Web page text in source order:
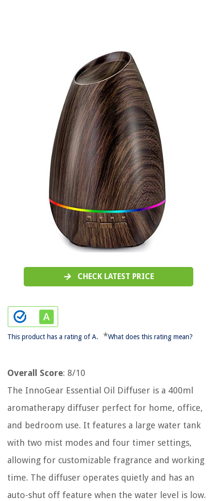
CHECK LATEST PRICE
This product has a rating of A. *What does this rating mean?
Overall Score: 8/10
The InnoGear Essential Oil Diffuser is a 400ml
aromatherapy diffuser perfect for home, office,
and bedroom use. It features a large water tank
with two mist modes and four timer settings,
allowing for customizable fragrance and working
time. The diffuser operates quietly and has an
auto-shut off feature when the water level is low.